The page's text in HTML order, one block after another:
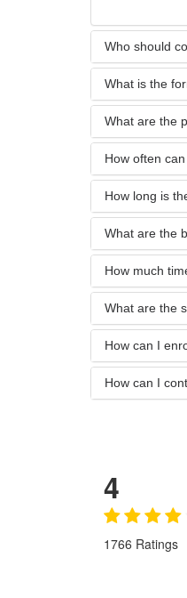
Who should
What is the
What are the
How often
How long is
What are the
How much
What are the
How can I
How can I
4
1766 Ratings